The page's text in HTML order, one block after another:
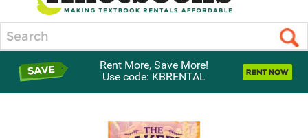
Rent More, Save More!
Use code: KBRENTAL